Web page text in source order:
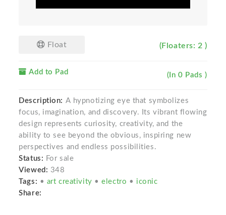
Float (Floaters: 2 )
Add to Pad (In 0 Pads )
Description: A hypnotizing eye that symbolizes
focus, imagination, and discovery. Its vibrant flowing
design represents curiosity, creativity, and the
ability to see beyond the obvious, inspiring new
perspectives and endless possibilities.
Status: For sale
Viewed: 348
Tags: • art creativity •electro • iconic
Share: